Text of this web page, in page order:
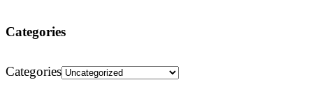
Categories
Categories